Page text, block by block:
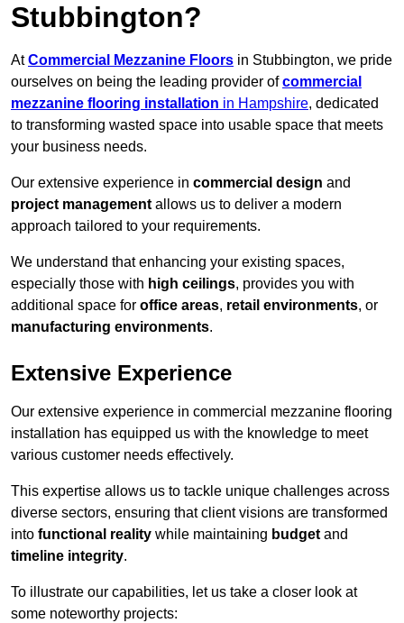
Stubbington?
AtCommercial Mezzanine Floors in Stubbington, we pride
ourselves on being the leading provider ofcommercial
mezzanine flooring installation in Hampshire, dedicated
to transforming wasted space into usable space that meets
your business needs.
Our extensive experience in commercial design and
project management allows us to deliver a modern
approach tailored to your requirements.
We understand that enhancing your existing spaces,
especially those with high ceilings, provides you with
additional space for office areas, retail environments, or
manufacturing environments.
Extensive Experience
Our extensive experience in commercial mezzanine flooring
installation has equipped us with the knowledge to meet
various customer needs effectively.
This expertise allows us to tackle unique challenges across
diverse sectors, ensuring that client visions are transformed
into functional reality while maintaining budget and
timeline integrity.
To illustrate our capabilities, let us take a closer look at
some noteworthy projects: